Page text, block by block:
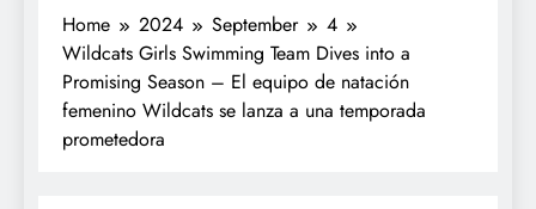
Home 2024 September
4
Wildcats Girls Swimming Team Dives into a
Promising Season – El equipo de natación
femenino Wildcats se lanza a una temporada
prometedora